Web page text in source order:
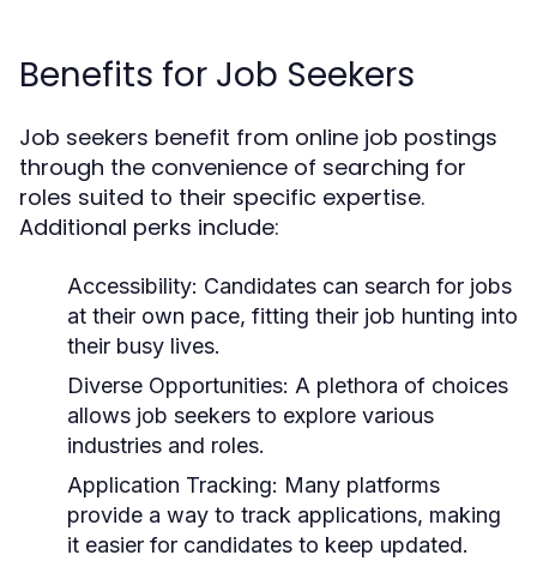
Benefits for Job Seekers
Job seekers benefit from online job postings
through the convenience of searching for
roles suited to their specific expertise.
Additional perks include:
Accessibility: Candidates can search for jobs
at their own pace, fitting their job hunting into
their busy lives.
Diverse Opportunities: A plethora of choices
allows job seekers to explore various
industries and roles.
Application Tracking: Many platforms
provide a way to track applications, making
it easier for candidates to keep updated.